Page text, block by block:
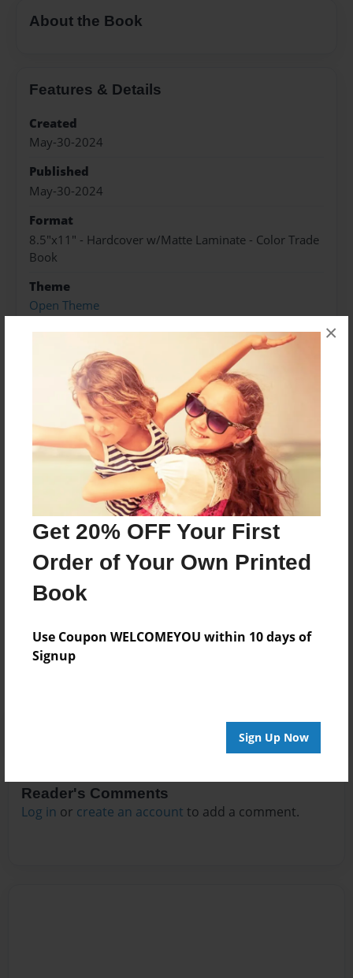
Get 20% OFF Your First
Order of Your Own Printed
Book
Use Coupon WELCOMEYOU within 10 days of
Signup
Sign Up Now
×
About the Book
Features & Details
Created
May-30-2024
Published
May-30-2024
Format
8.5"x11" - Hardcover w/Matte Laminate - Color Trade
Book
Theme
Open Theme
Sales Term
Preview Limit
288 pages
About Author
Darron Jones
Joined: Oct-25-2020
No author messages are available for this book.
Reader's Comments
Log in or create an account to add a comment.